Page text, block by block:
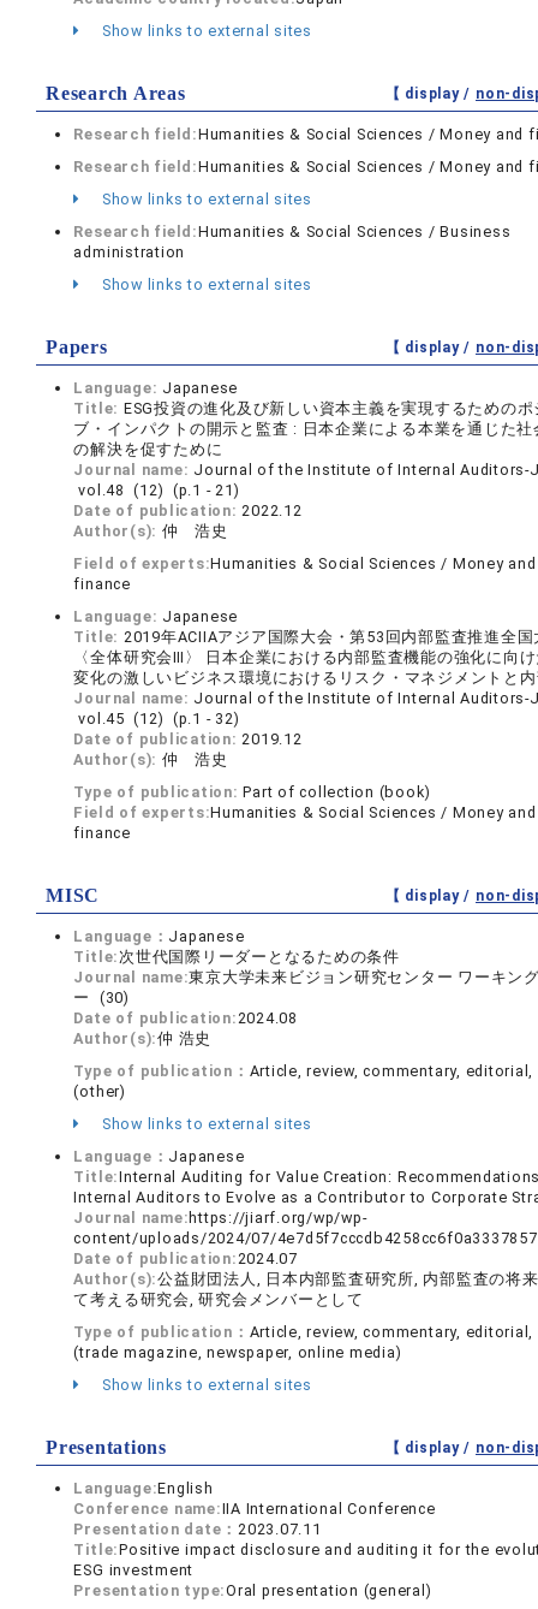
Show links to external sites
Research Areas 【 display / non-
Research field:Humanities & Social Sciences / Money and
Research field:Humanities & Social Sciences / Money and
Show links to external sites
Research field:Humanities & Social Sciences / Business
administration
Show links to external sites
Papers 【 display / non-
Language: Japanese
Title: ESG投資の進化及び新しい資本主義を実現するためのポ
ブ・インパクトの開示と監査 : 日本企業による本業を通じた社
の解決を促すために
Journal name: Journal of the Institute of Internal Auditors-
vol.48 (12) (p.1 - 21)
Date of publication: 2022.12
Author(s): 仲 浩史
Field of experts:Humanities & Social Sciences / Money and
finance
Language: Japanese
Title: 2019年ACIIAアジア国際大会・第53回内部監査推進全国
〈全体研究会Ⅲ〉 日本企業における内部監査機能の強化に向
変化の激しいビジネス環境におけるリスク・マネジメントと
Journal name: Journal of the Institute of Internal Auditors-
vol.45 (12) (p.1 - 32)
Date of publication: 2019.12
Author(s): 仲 浩史
Type of publication:Part of collection (book)
Field of experts:Humanities & Social Sciences / Money and
finance
MISC 【 display / non-
Language： Japanese
Title:次世代国際リーダーとなるための条件
Journal name:東京大学未来ビジョン研究センター ワーキン
ー (30)
Date of publication: 2024.08
Author(s):仲 浩史
Type of publication： Article, review, commentary, editorial,
(other)
Show links to external sites
Language： Japanese
Title:Internal Auditing for Value Creation:
Internal Auditors to Evolve as a Contributor to Corporate
Journal name:https://jiarf.org/wp/wp-
content/uploads/2024/07/
Date of publication: 2024.07
Author(s):公益財団法人, 日本内部監査研究所, 内部監査の将
て考える研究会, 研究会メンバーとして
Type of publication： Article, review, commentary, editorial,
(trade magazine, newspaper, online media)
Show links to external sites
Presentations 【 display / non-
Language:English
Conference name:IIA International Conference
Presentation date： 2023.07.11
Title:Positive impact disclosure and auditing it for the
ESG investment
Presentation type:Oral presentation (general)